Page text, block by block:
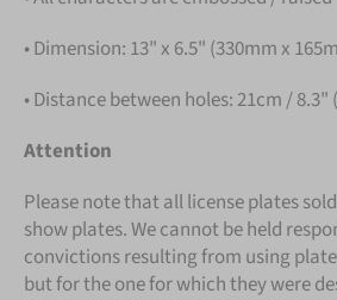
• Dimension: 13" x 6.5" (330mm x
• Distance between holes: 21cm / 8.3"
Attention
Please note that all license plates
show plates. We cannot be held
convictions resulting from using
but for the one for which they were